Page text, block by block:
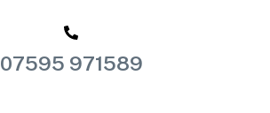
07595 971589